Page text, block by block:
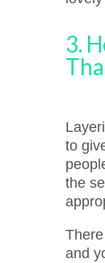
3.
to
the
and